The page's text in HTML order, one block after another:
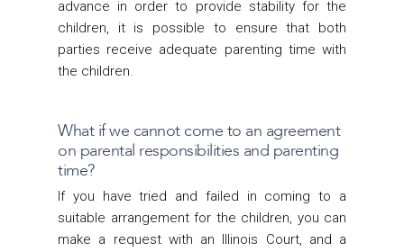
advance in order to provide stability for the
children, it is possible to ensure that both
parties receive adequate parenting time with
the children.
What if we cannot come to an agreement
on parental responsibilities and parenting
time?
If you have tried and failed in coming to a
suitable arrangement for the children, you can
make a request with an Illinois Court, and a